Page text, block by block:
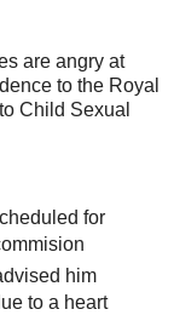
are angry at
to the Royal
Child Sexual
for
him
to a heart